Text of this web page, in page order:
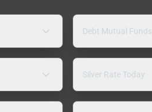
Debt Mutual Funds
Silver Rate Today